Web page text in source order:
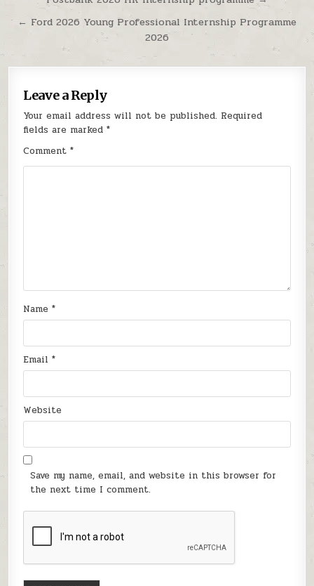
← Ford 2026 Young Professional Internship Programme
2026
Leave a Reply
Your email address will not be published. Required
fields are marked*
Comment*
Name*
Email*
Website
Save my name, email, and website in this browser for
the next time I comment.